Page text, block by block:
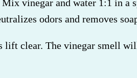
vinegar and water 1:1 in a
odors and removes
lift clear. The vinegar smell